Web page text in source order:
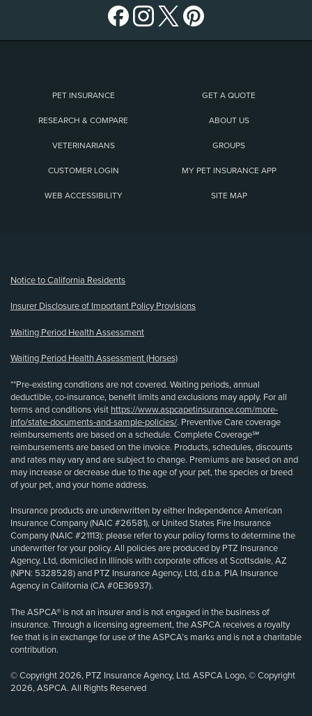
PET INSURANCE GET A QUOTE
RESEARCH & COMPARE ABOUT US
VETERINARIANS GROUPS
CUSTOMER LOGIN MY PET INSURANCE APP
WEB ACCESSIBILITY SITE MAP
Notice to California Residents
Insurer Disclosure of Important Policy Provisions
Waiting Period Health Assessment
Waiting Period Health Assessment (Horses)
**Pre-existing conditions are not covered. Waiting periods, annual
deductible, co-insurance, benefit limits and exclusions may apply. For all
terms and conditions visit https://www.aspcapetinsurance.com/more-
info/state-documents-and-sample-policies/. Preventive Care coverage
reimbursements are based on a schedule. Complete Coverage℠
reimbursements are based on the invoice. Products, schedules, discounts
and rates may vary and are subject to change. Premiums are based on and
may increase or decrease due to the age of your pet, the species or breed
of your pet, and your home address.
Insurance products are underwritten by either Independence American
Insurance Company (NAIC #26581), or United States Fire Insurance
Company (NAIC #21113); please refer to your policy forms to determine the
underwriter for your policy. All policies are produced by PTZ Insurance
Agency, Ltd, domiciled in Illinois with corporate offices at Scottsdale, AZ
(NPN: 5328528) and PTZ Insurance Agency, Ltd, d.b.a. PIA Insurance
Agency in California (CA #0E36937).
The ASPCA® is not an insurer and is not engaged in the business of
insurance. Through a licensing agreement, the ASPCA receives a royalty
fee that is in exchange for use of the ASPCA’s marks and is not a charitable
contribution.
© Copyright 2026, PTZ Insurance Agency, Ltd. ASPCA Logo, © Copyright
2026, ASPCA. All Rights Reserved